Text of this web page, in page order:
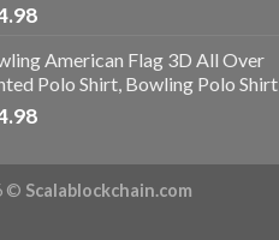
American Flag 3D All Over
Polo Shirt, Bowling Polo Shirt
© Scalablockchain.com